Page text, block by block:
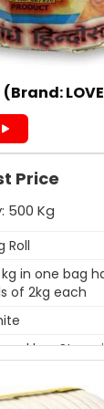
the reputed
series
tonnes per
Price
500 Kg
Roll
in one bag
of 2kg each
box